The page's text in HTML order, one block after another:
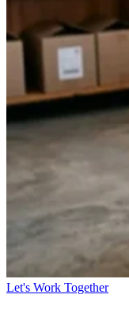
Let's Work Together